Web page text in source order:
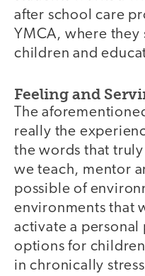
after school care
YMCA, where they
children and
Feeling and
The
really the
the words that
we teach, mentor
possible of
environments that
activate a
options for
in chronically